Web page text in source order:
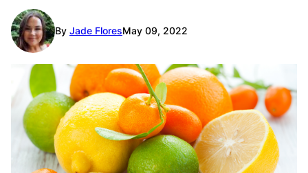
By Jade FloresMay 09, 2022